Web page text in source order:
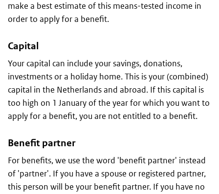
make a best estimate of this means-tested income in
order to apply for a benefit.
Capital
Your capital can include your savings, donations,
investments or a holiday home. This is your (combined)
capital in the Netherlands and abroad. If this capital is
too high on 1 January of the year for which you want to
apply for a benefit, you are not entitled to a benefit.
Benefit partner
For benefits, we use the word 'benefit partner' instead
of 'partner'. If you have a spouse or registered partner,
this person will be your benefit partner. If you have no